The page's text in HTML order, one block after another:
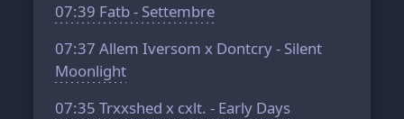
07:39 Fatb - Settembre
07:37 Allem Iversom x Dontcry - Silent
Moonlight
07:35 Trxxshed x cxlt. - Early Days